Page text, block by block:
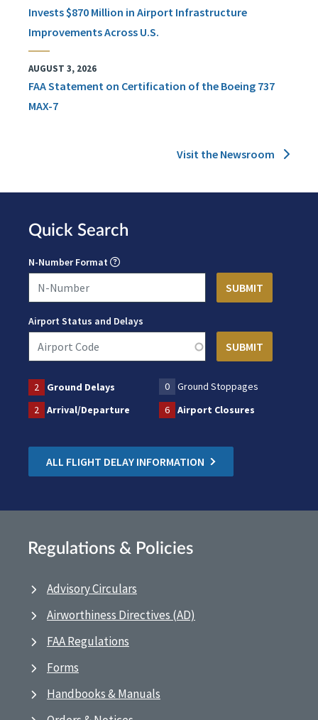
Invests $870 Million in Airport Infrastructure
Improvements Across U.S.
AUGUST 3, 2026
FAA Statement on Certification of the Boeing 737
MAX-7
Visit the Newsroom
Quick Search
N-Number Format
Airport Status and Delays
2 Ground Delays 0
Ground Stoppages
2
Arrival/Departure 6 Airport Closures
ALL FLIGHT DELAY INFORMATION
Regulations & Policies
Advisory Circulars
Airworthiness Directives (AD)
FAA Regulations
Forms
Handbooks & Manuals